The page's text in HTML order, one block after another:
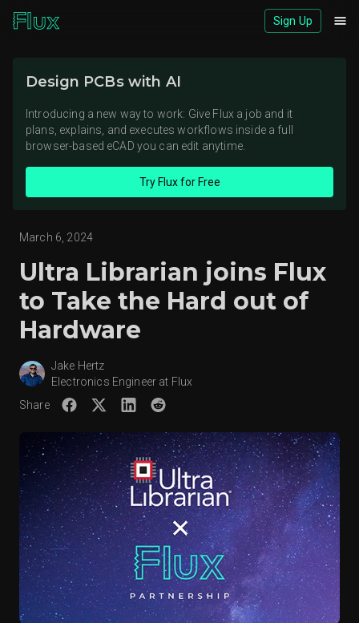
Sign Up
View brand page
March 6, 2024
Ultra Librarian joins Flux
to Take the Hard out of
Hardware
Jake Hertz
Electronics Engineer at Flux
Share
Design PCBs with AI
Introducing a new way to work: Give Flux a job and it
plans, explains, and executes workflows inside a full
browser-based eCAD you can edit anytime.
Try Flux for Free